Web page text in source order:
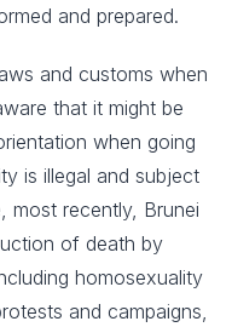
and prepared.
and customs when
that it might be
when going
is illegal and subject
most recently, Brunei
of death by
homosexuality
and campaigns,